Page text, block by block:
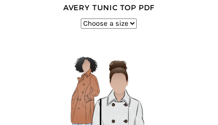
AVERY TUNIC TOP PDF